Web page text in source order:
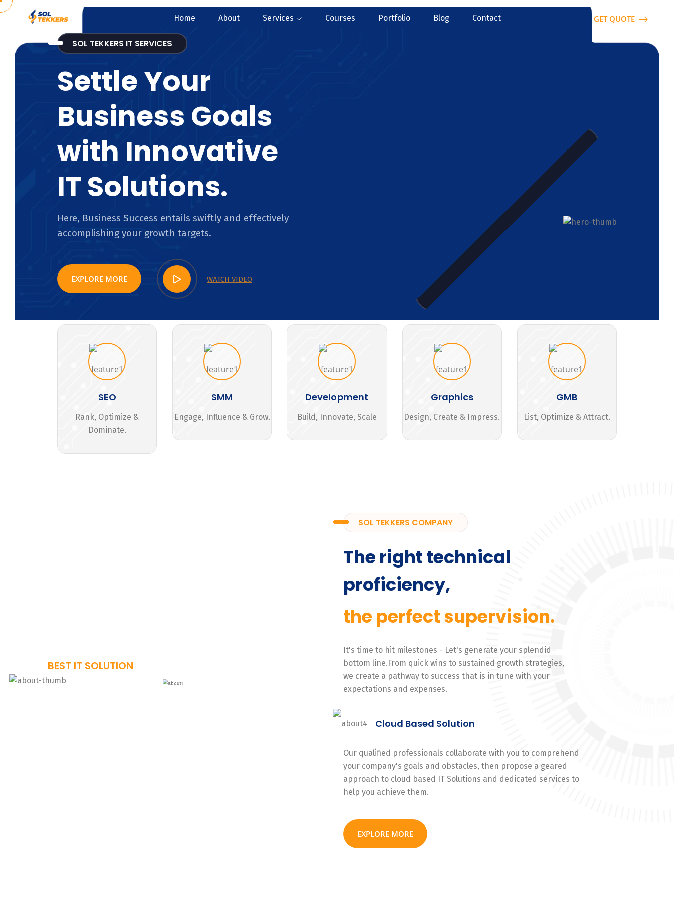
Home About Services Courses Portfolio Blog Contact GET QUOTE
SOL TEKKERS IT SERVICES
Settle Your
Business Goals
with Innovative
IT Solutions.
Here, Business Success entails swiftly and effectively
accomplishing your growth targets.
EXPLORE MORE WATCH VIDEO
SEO
Rank, Optimize &
Dominate.
SMM
Engage, Influence & Grow.
Development
Build, Innovate, Scale
Graphics
Design, Create & Impress.
GMB
List, Optimize & Attract.
BEST IT SOLUTION
SOL TEKKERS COMPANY
The right technical
proficiency,
the perfect supervision.
It's time to hit milestones - Let's generate your splendid
bottom line.From quick wins to sustained growth strategies,
we create a pathway to success that is in tune with your
expectations and expenses.
Cloud Based Solution
Our qualified professionals collaborate with you to comprehend
your company's goals and obstacles, then propose a geared
approach to cloud based IT Solutions and dedicated services to
help you achieve them.
EXPLORE MORE